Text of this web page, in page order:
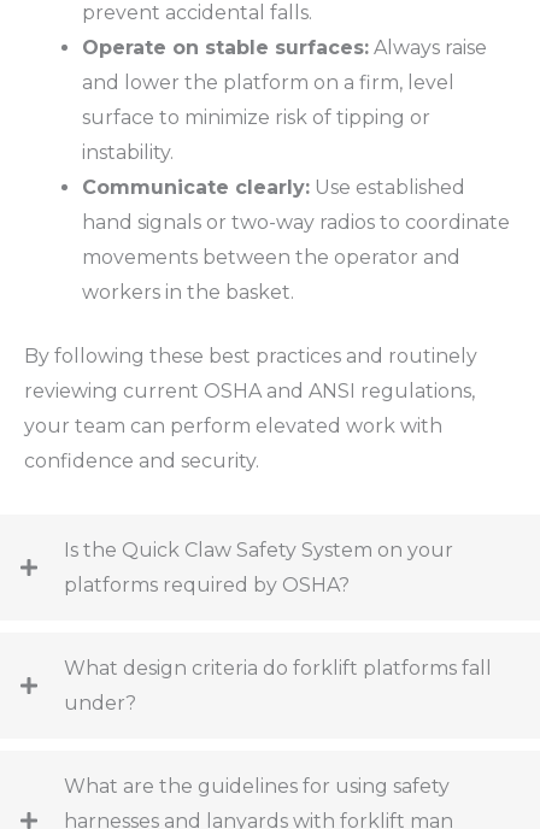
prevent accidental falls.
Operate on stable surfaces: Always raise
and lower the platform on a firm, level
surface to minimize risk of tipping or
instability.
Communicate clearly: Use established
hand signals or two-way radios to coordinate
movements between the operator and
workers in the basket.
By following these best practices and routinely
reviewing current OSHAand ANSI
regulations,
your team can perform elevated work with
confidence and security.
Is the Quick Claw Safety System on your
platforms required by OSHA?
What design criteria do forklift platforms fall
under?
What are the guidelines for using safety
harnesses and lanyards with forklift man